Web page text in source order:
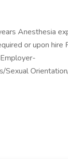
Anesthesia
or upon hire